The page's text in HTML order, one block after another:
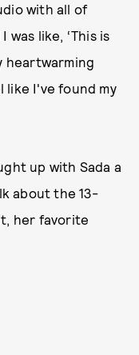
with all of
was like, ‘This is
heartwarming
like I've found my
up with Sada a
about the 13-
her favorite